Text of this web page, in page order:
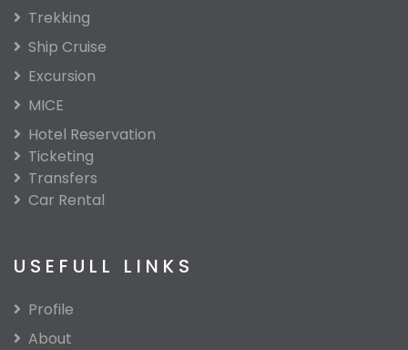
Trekking
Ship Cruise
Excursion
MICE
Hotel Reservation
Ticketing
Transfers
Car Rental
USEFULL LINKS
Profile
About